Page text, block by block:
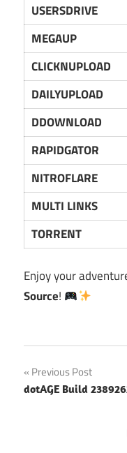
USERSDRIVE
MEGAUP
CLICKNUPLOAD
DAILYUPLOAD
DDOWNLOAD
RAPIDGATOR
NITROFLARE
MULTI LINKS
TORRENT
Enjoy your
Source!
Post
navigation
Previous Post
dotAGE Build